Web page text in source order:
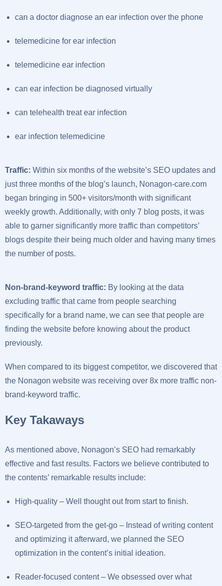
can a doctor diagnose an ear infection over the phone
telemedicine for ear infection
telemedicine ear infection
can ear infection be diagnosed virtually
can telehealth treat ear infection
ear infection telemedicine
Traffic: Within six months of the website’s SEO updates and
just three months of the blog’s launch, Nonagon-care.com
began bringing in 500+ visitors/month with significant
weekly growth. Additionally, with only 7 blog posts, it was
able to garner significantly more traffic than competitors’
blogs despite their being much older and having many times
the number of posts.
Non-brand-keyword traffic: By looking at the data
excluding traffic that came from people searching
specifically for a brand name, we can see that people are
finding the website before knowing about the product
previously.
When compared to its biggest competitor, we discovered that
the Nonagon website was receiving over 8x more traffic non-
brand-keyword traffic.
Key Takaways
As mentioned above, Nonagon’s SEO had remarkably
effective and fast results. Factors we believe contributed to
the contents’ remarkable results include:
High-quality – Well thought out from start to finish.
SEO-targeted from the get-go – Instead of writing content
and optimizing it afterward, we planned the SEO
optimization in the content’s initial ideation.
Reader-focused content – We obsessed over what